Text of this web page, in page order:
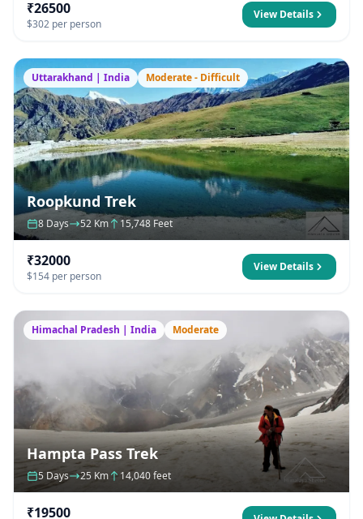
₹26500
$302 per person
View Details
Uttarakhand | India Moderate - Difficult
Roopkund Trek
8 Days 52 Km 15,748 Feet
₹32000
$154 per person
View Details
Himachal Pradesh | India Moderate
Hampta Pass Trek
5 Days 25 Km 14,040 feet
₹19500